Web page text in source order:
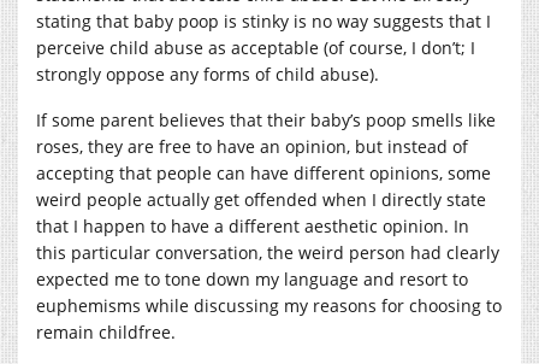
stating that baby poop is stinky is no way suggests that I
perceive child abuse as acceptable (of course, I don’t; I
strongly oppose any forms of child abuse).
If some parent believes that their baby’s poop smells like
roses, they are free to have an opinion, but instead of
accepting that people can have different opinions, some
weird people actually get offended when I directly state
that I happen to have a different aesthetic opinion. In
this particular conversation, the weird person had clearly
expected me to tone down my language and resort to
euphemisms while discussing my reasons for choosing to
remain childfree.